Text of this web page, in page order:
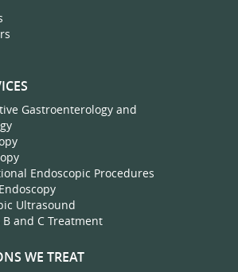
Gastroenterology and
Endoscopic Procedures
Ultrasound
and C Treatment
WE TREAT